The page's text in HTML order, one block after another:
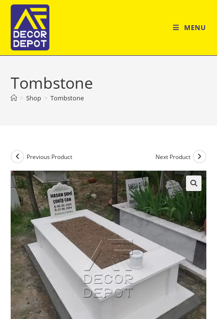
Skip
content
MENU
Tombstone
> Shop > Tombstone
Previous Product Next Product